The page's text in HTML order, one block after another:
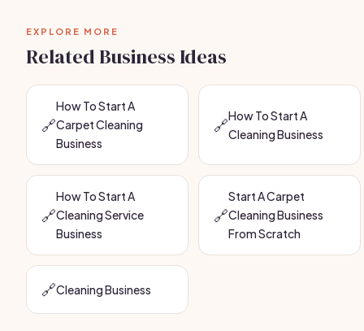
EXPLORE MORE
Related Business Ideas
🔗
How To Start A
Carpet Cleaning
Business
🔗How To Start A
Cleaning Business
🔗
How To Start A
Cleaning Service
Business
🔗
Start A Carpet
Cleaning Business
From Scratch
🔗Cleaning Business